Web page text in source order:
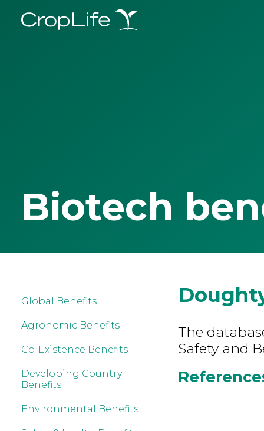
Biotech
Global Benefits
Agronomic Benefits
Co-Existence Benefits
Developing Country
Benefits
Environmental Benefits
The
Safety and